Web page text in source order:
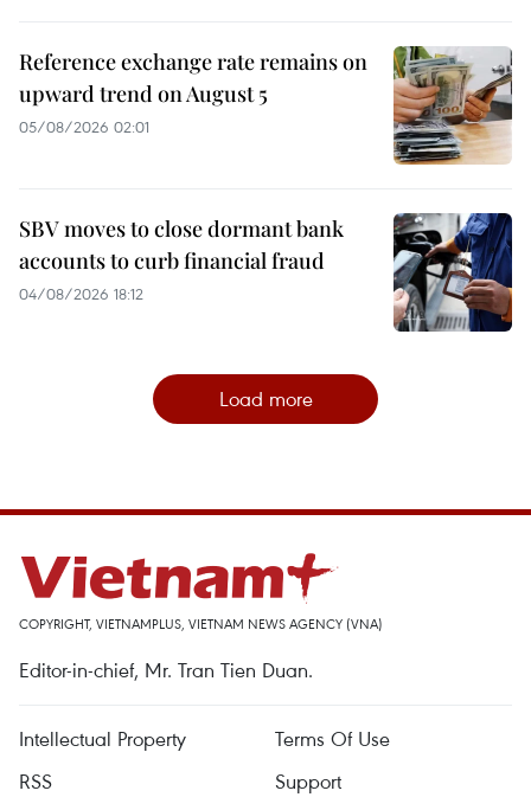
Reference exchange rate remains on
upward trend on August 5
05/08/2026 02:01
SBV moves to close dormant bank
accounts to curb financial fraud
04/08/2026 18:12
Load more
COPYRIGHT, VIETNAMPLUS, VIETNAM NEWS AGENCY (VNA)
Editor-in-chief, Mr. Tran Tien Duan.
Intellectual Property
Terms Of Use
RSS
Support